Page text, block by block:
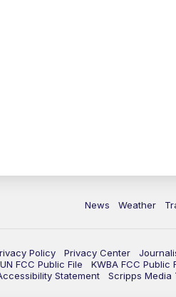
News Weather
Policy Privacy Center
FCC Public File KWBA FCC Public
Statement
Scripps Media